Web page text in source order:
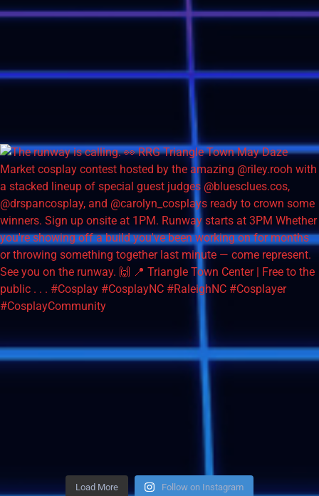
Load More Follow on Instagram